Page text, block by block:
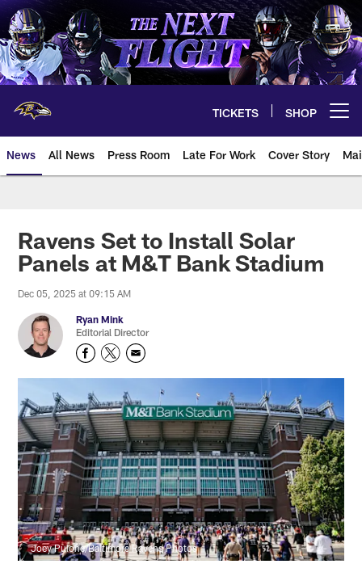
Skip
to
main
content
TICKETS SHOP
News All News Press Room Late For Work Cover Story
Ravens Set to Install Solar
Panels at M&T Bank Stadium
Dec 05, 2025 at 09:15 AM
Ryan Mink
Editorial Director
Joey Pulone/Baltimore Ravens Photos